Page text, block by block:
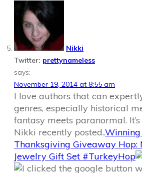
Nikki
Twitter: prettynameless
says:
November 19, 2014 at 8:55 am
I love authors that can
genres, especially historical
fantasy meets paranormal.
Nikki recently posted..Winning
Thanksgiving Giveaway Hop:
Jewelry Gift Set #TurkeyHop